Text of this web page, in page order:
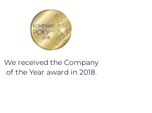
We received the Company
of the Year award in 2018.